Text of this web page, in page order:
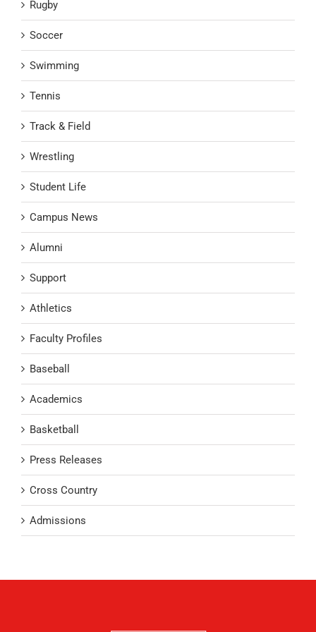
Rugby
Soccer
Swimming
Tennis
Track & Field
Wrestling
Student Life
Campus News
Alumni
Support
Athletics
Faculty Profiles
Baseball
Academics
Basketball
Press Releases
Cross Country
Admissions